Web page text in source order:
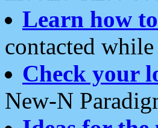
Learn how
contacted
Check your
New-N